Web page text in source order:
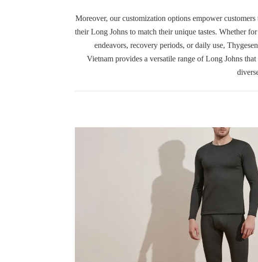
Moreover, our customization options empower customers
their Long Johns to match their unique tastes. Whether
endeavors, recovery periods, or daily use,
Vietnam provides a versatile range of Long Johns that